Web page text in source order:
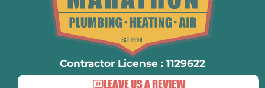
Contractor License : 1129622
LEAVE US A REVIEW